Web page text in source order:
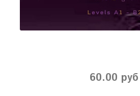
60.00 руб